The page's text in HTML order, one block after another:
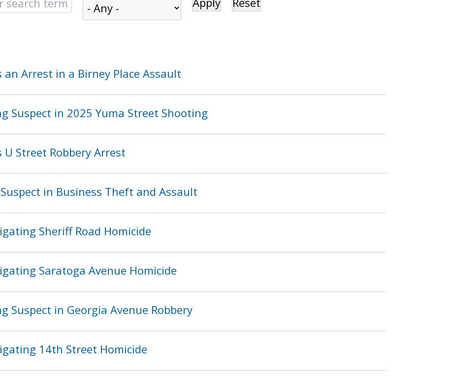
an Arrest in a Birney Place Assault
Suspect in 2025 Yuma Street Shooting
U Street Robbery Arrest
Suspect in Business Theft and Assault
Sheriff Road Homicide
Saratoga Avenue Homicide
Suspect in Georgia Avenue Robbery
14th Street Homicide